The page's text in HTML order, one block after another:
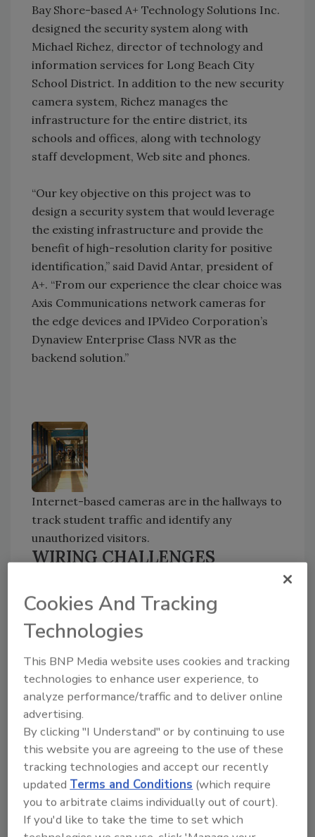
Bay Shore-based A+ Technology Solutions Inc.
designed the security system along with
Michael Richez, director of technology and
information services for Long Beach City
School District. In addition to the new security
camera system, Richez manages the
infrastructure for the entire district, its
schools and offices, along with technology
staff development, Web site and phones.
“Our key objective on this project was to
design a security system that would leverage
the existing infrastructure and provide the
benefit of high-resolution clarity for positive
identification,” said David Antar, president of
A+. “From our experience the clear choice was
Axis Communications network cameras for
the edge devices and IPVideo Corporation’s
Dynaview Enterprise Class NVR as the
backend solution.”
Internet-based cameras are in the hallways to
track student traffic and identify any
unauthorized visitors.
WIRING CHALLENGES
With a WAN already in place, the team chose
IP-based network cameras because the
network cameras don’t require as extensive
wiring as analog cameras. In addition, IP-
based systems can be implemented faster and
provide higher resolution.
According to Richez, “The products we chose
delivered the crisp pictures we desired and
the NVR was user friendly. There was minimal
training and my administrators could use and
access the video easily.”
Cookies And Tracking
Technologies
This BNP Media website uses cookies and tracking
technologies to enhance user experience, to
analyze performance/traffic and to deliver online
advertising.
By clicking "I Understand" or by continuing to use
this website you are agreeing to the use of these
tracking technologies and accept our recently
updatedTerms and Conditions (which require
you to arbitrate claims individually out of court).
If you'd like to take the time to set which